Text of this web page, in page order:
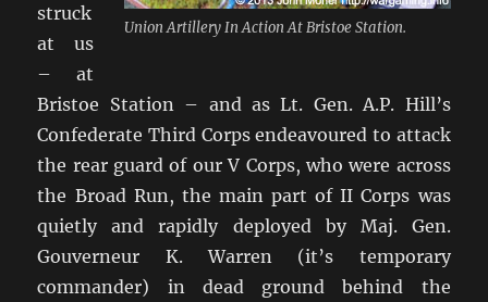
Union Artillery In Action At Bristoe Station.
struck
at us
– at
Bristoe Station – and as Lt. Gen. A.P. Hill’s
Confederate Third Corps endeavoured to attack
the rear guard of our V Corps, who were across
the Broad Run, the main part of II Corps was
quietly and rapidly deployed by Maj. Gen.
Gouverneur K. Warren (it’s temporary
commander) in dead ground behind the